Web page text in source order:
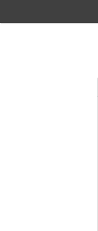
main